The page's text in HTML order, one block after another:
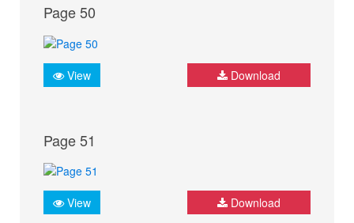
Page 50
View Download
Page 51
View Download